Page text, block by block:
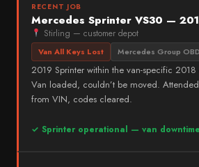
RECENT JOB
Mercedes Sprinter VS30 —
Stirling — customer depot
Van All Keys Lost Mercedes Group
2019 Sprinter within the van-specific
Van loaded, couldn’t be moved.
from VIN, codes cleared.
✓ Sprinter operational — van